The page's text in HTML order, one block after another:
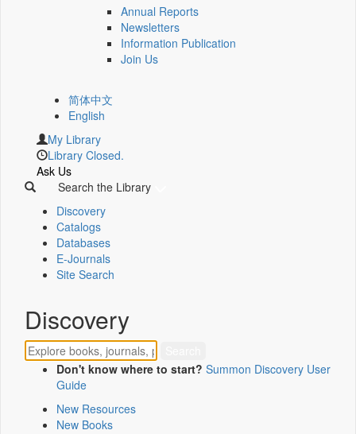
Annual Reports
Newsletters
Information Publication
Join Us
简体中文
English
My Library
Library Closed.
Ask Us
Search the Library
Discovery
Catalogs
Databases
E-Journals
Site Search
Discovery
Don't know where to start? Summon Discovery User
Guide
New Resources
New Books